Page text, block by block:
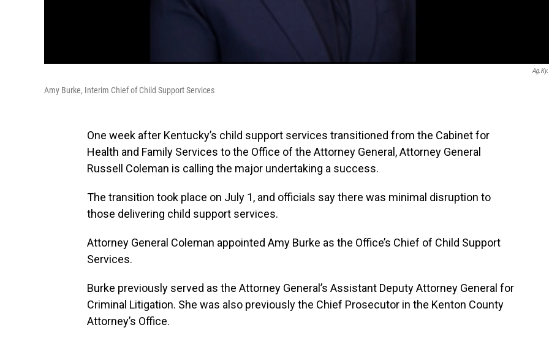
Amy Burke, Interim Chief of Child Support Services
One week after Kentucky’s child support services transitioned from the Cabinet for
Health and Family Services to the Office of the Attorney General, Attorney General
Russell Coleman is calling the major undertaking a success.
The transition took place on July 1, and officials say there was minimal disruption to
those delivering child support services.
Attorney General Coleman appointed Amy Burke as the Office’s Chief of Child Support
Services.
Burke previously served as the Attorney General’s Assistant Deputy Attorney General for
Criminal Litigation. She was also previously the Chief Prosecutor in the Kenton County
Attorney’s Office.